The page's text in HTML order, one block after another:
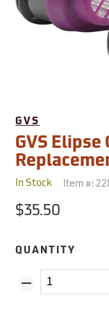
GVS
GVS Elipse
In Stock Item #:
$35.50
QUANTITY